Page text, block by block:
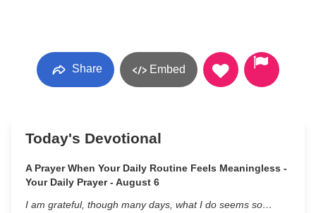
Share Embed
Today's Devotional
A Prayer When Your Daily Routine Feels Meaningless -
Your Daily Prayer - August 6
I am grateful, though many days, what I do seems so…